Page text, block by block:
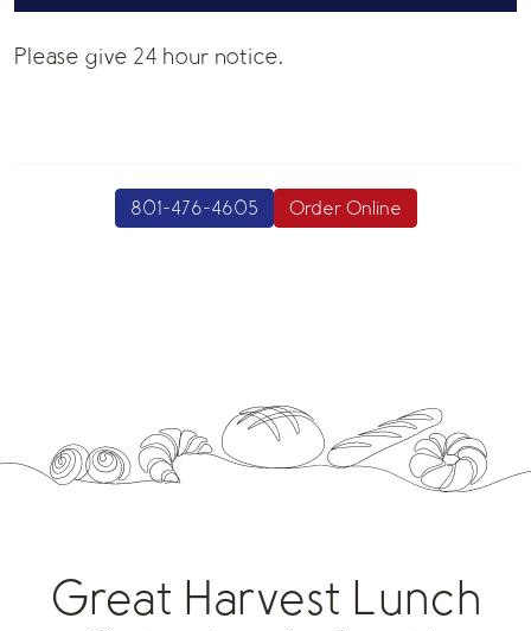
Please give 24 hour notice.
801-476-4605 Order Online
Great Harvest Lunch